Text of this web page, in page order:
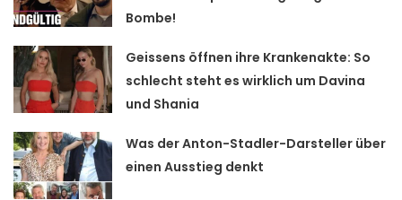
Bombe!
Geissens öffnen ihre Krankenakte: So
schlecht steht es wirklich um Davina
und Shania
Was der Anton-Stadler-Darsteller über
einen Ausstieg denkt